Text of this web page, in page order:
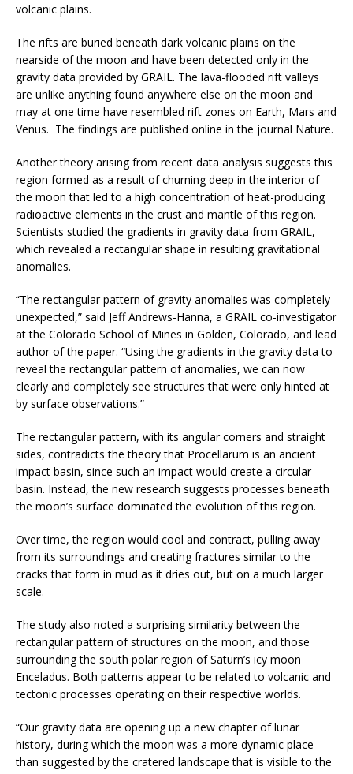
volcanic plains.
The rifts are buried beneath dark volcanic plains on the
nearside of the moon and have been detected only in the
gravity data provided by GRAIL. The lava-flooded rift valleys
are unlike anything found anywhere else on the moon and
may at one time have resembled rift zones on Earth, Mars and
Venus. The findings are published online in the journal Nature.
Another theory arising from recent data analysis suggests this
region formed as a result of churning deep in the interior of
the moon that led to a high concentration of heat-producing
radioactive elements in the crust and mantle of this region.
Scientists studied the gradients in gravity data from GRAIL,
which revealed a rectangular shape in resulting gravitational
anomalies.
“The rectangular pattern of gravity anomalies was completely
unexpected,” said Jeff Andrews-Hanna, a GRAIL co-investigator
at the Colorado School of Mines in Golden, Colorado, and lead
author of the paper. “Using the gradients in the gravity data to
reveal the rectangular pattern of anomalies, we can now
clearly and completely see structures that were only hinted at
by surface observations.”
The rectangular pattern, with its angular corners and straight
sides, contradicts the theory that Procellarum is an ancient
impact basin, since such an impact would create a circular
basin. Instead, the new research suggests processes beneath
the moon’s surface dominated the evolution of this region.
Over time, the region would cool and contract, pulling away
from its surroundings and creating fractures similar to the
cracks that form in mud as it dries out, but on a much larger
scale.
The study also noted a surprising similarity between the
rectangular pattern of structures on the moon, and those
surrounding the south polar region of Saturn’s icy moon
Enceladus. Both patterns appear to be related to volcanic and
tectonic processes operating on their respective worlds.
“Our gravity data are opening up a new chapter of lunar
history, during which the moon was a more dynamic place
than suggested by the cratered landscape that is visible to the